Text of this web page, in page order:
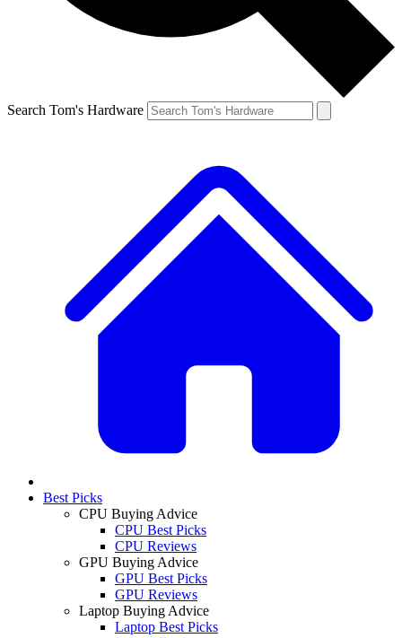
Search Tom's Hardware
Best Picks
CPU Buying Advice
CPU Best Picks
CPU Reviews
GPU Buying Advice
GPU Best Picks
GPU Reviews
Laptop Buying Advice
Laptop Best Picks